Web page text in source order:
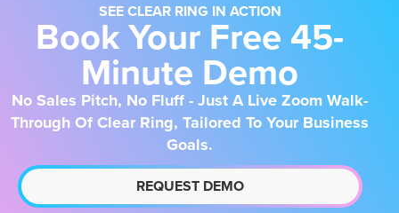
SEE CLEAR RING IN ACTION
Book Your Free 45-
Minute Demo
No Sales Pitch, No Fluff - Just A Live Zoom Walk-
Through Of Clear Ring, Tailored To Your Business
Goals.
REQUEST DEMO